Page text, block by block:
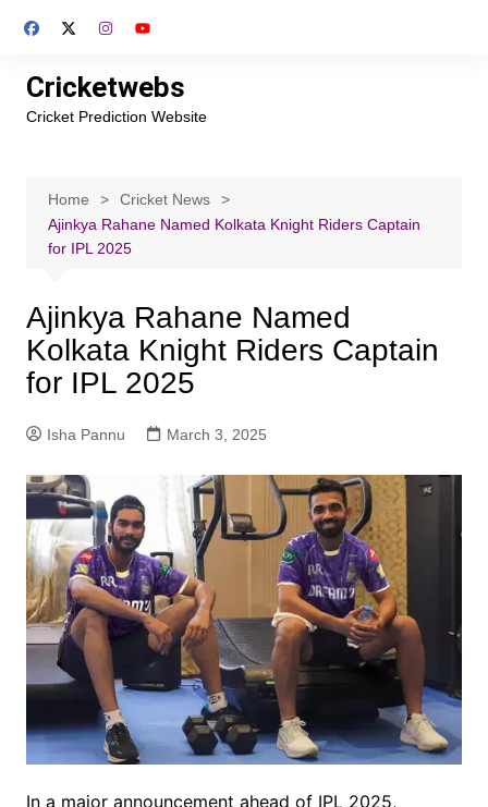
Cricketwebs
Cricket Prediction Website
Home
Cricket News
Ajinkya Rahane Named Kolkata Knight Riders Captain
for IPL 2025
Ajinkya Rahane Named
Kolkata Knight Riders Captain
for IPL 2025
Isha Pannu March 3, 2025
In a major announcement ahead of IPL 2025,